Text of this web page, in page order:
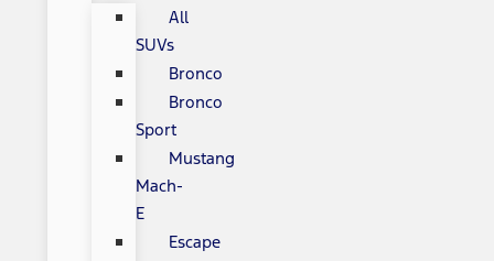
All
SUVs
Bronco
Bronco
Sport
Mustang
Mach-
E
Escape